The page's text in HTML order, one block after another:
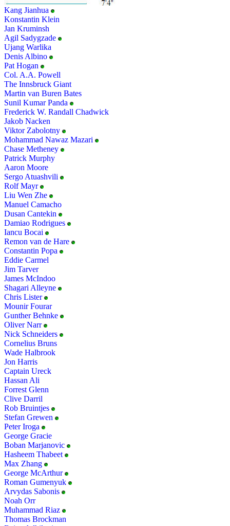
Kang Jianhua
Konstantin Klein
Jan Kruminsh
Agil Sadygzade
Ujang Warlika
Denis Albino
Pat Hogan
Col. A.A. Powell
The Innsbruck Giant
Martin van Buren Bates
Sunil Kumar Panda
Frederick W. Randall Chadwick
Jakob Nacken
Viktor Zabolotny
Mohammad Nawaz Mazari
Chase Metheney
Patrick Murphy
Aaron Moore
Sergo Atuashvili
Rolf Mayr
Liu Wen Zhe
Manuel Camacho
Dusan Cantekin
Damiao Rodrigues
Iancu Bocai
Remon van de Hare
Constantin Popa
Eddie Carmel
Jim Tarver
James McIndoo
Shagari Alleyne
Chris Lister
Mounir Fourar
Gunther Behnke
Oliver Narr
Nick Schneiders
Cornelius Bruns
Wade Halbrook
Jon Harris
Captain Ureck
Hassan Ali
Forrest Glenn
Clive Darril
Rob Bruintjes
Stefan Grewen
Peter Iroga
George Gracie
Boban Marjanovic
Hasheem Thabeet
Max Zhang
George McArthur
Roman Gumenyuk
Arvydas Sabonis
Noah Orr
Muhammad Riaz
Thomas Brockman